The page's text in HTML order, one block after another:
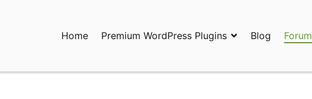
Home Premium WordPress Plugins Blog Forum